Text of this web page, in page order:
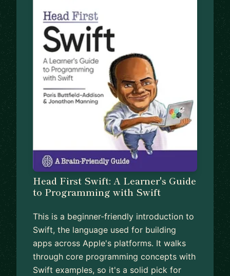
Head First Swift: A Learner's Guide
to Programming with Swift
This is a beginner-friendly introduction to
Swift, the language used for building
apps across Apple's platforms. It walks
through core programming concepts with
Swift examples, so it's a solid pick for